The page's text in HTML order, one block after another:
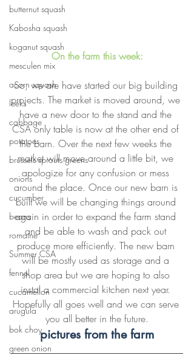
butternut squash
Kabosha squash
koganut squash
mesculen mix
acorn squash
leeks
cabbage
potatoes
brussels sprouts greens
onions
cucumber
beans
romaine
Summer CSA
fennel
cucamellon
arugula
bok choy
green onion
On the farm this week:
So, we are have started our big building
projects. The market is moved around, we
have a new door to the stand and the
CSA only table is now at the other end of
the barn. Over the next few weeks the
market will move around a little bit, we
apologize for any confusion or mess
around the place. Once our new barn is
built we will be changing things around
again in order to expand the farm stand
and be able to wash and pack out
produce more efficiently. The new barn
will be mostly used as storage and a
shop area but we are hoping to also
instal a commercial kitchen next year.
Hopefully all goes well and we can serve
you all better in the future.
pictures from the farm